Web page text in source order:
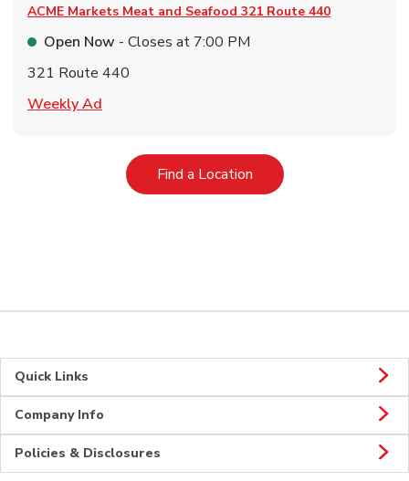
ACME Markets Meat and Seafood 321 Route 440
Open Now - Closes at 7:00 PM
321 Route 440
Weekly Ad
Find a LocationLink Opens in New Tab
Quick Links
Company Info
Policies & Disclosures